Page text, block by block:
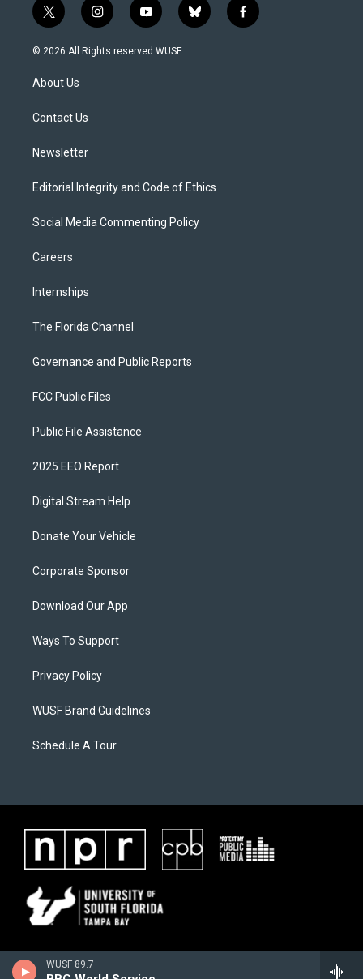
WUSF 89.7
t
w
i
t
e
i
n
s
y
o
u
b
l
f
a
© 2026 All Rights reserved WUSF
About Us
Contact Us
Newsletter
Editorial Integrity and Code of Ethics
Social Media Commenting Policy
Careers
Internships
The Florida Channel
Governance and Public Reports
FCC Public Files
Public File Assistance
2025 EEO Report
Digital Stream Help
Donate Your Vehicle
Corporate Sponsor
Download Our App
Ways To Support
Privacy Policy
WUSF Brand Guidelines
Schedule A Tour